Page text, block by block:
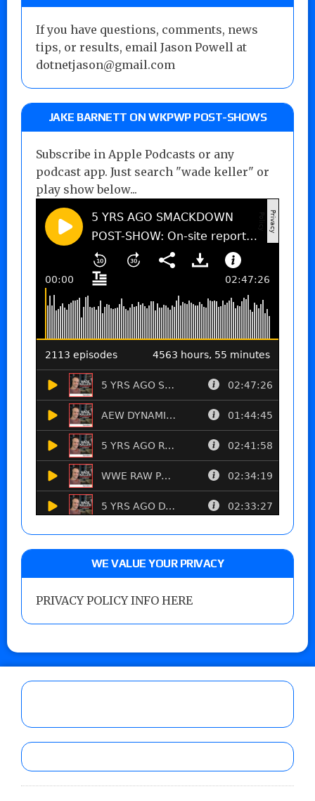
If you have questions, comments, news
tips, or results, email Jason Powell at
dotnetjason@gmail.com
JAKE BARNETT ON WKPWP POST-SHOWS
Subscribe in Apple Podcasts or any
podcast app. Just search "wade keller" or
play show below...
WE VALUE YOUR PRIVACY
PRIVACY POLICY INFO HERE